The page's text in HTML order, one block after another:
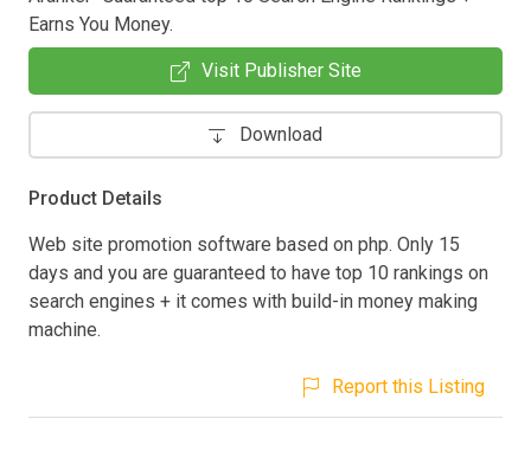
Earns You Money.
Visit Publisher Site
Download
Product Details
Web site promotion software based on php. Only 15
days and you are guaranteed to have top 10 rankings on
search engines + it comes with build-in money making
machine.
Report this Listing